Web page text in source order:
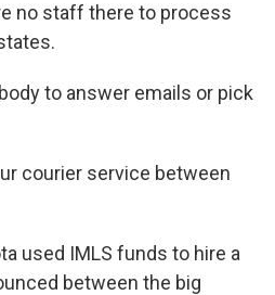
no staff there to process
to answer emails or pick
courier service between
used IMLS funds to hire a
between the big